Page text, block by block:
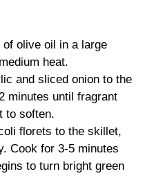
olive oil in a large
heat.
and sliced onion to the
minutes until fragrant
to soften.
florets to the skillet,
Cook for 3-5 minutes
to turn bright green